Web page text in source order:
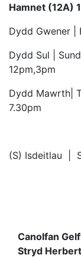
Hamnet (12A)
Dydd Gwener |
Dydd Sul |
12pm,3pm
Dydd Mawrth|
7.30pm
(S) Isdeitlau |
Canolfan
Stryd Herbert